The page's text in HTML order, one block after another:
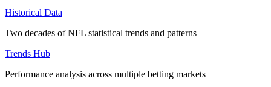
Historical Data
Two decades of NFL statistical trends and patterns
Trends Hub
Performance analysis across multiple betting markets